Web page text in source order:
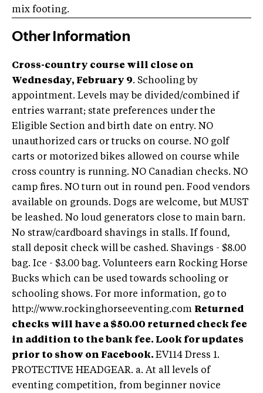
mix footing.
Other Information
Cross-country course will close on
Wednesday, February 9. Schooling by
appointment. Levels may be divided/combined if
entries warrant; state preferences under the
Eligible Section and birth date on entry. NO
unauthorized cars or trucks on course. NO golf
carts or motorized bikes allowed on course while
cross country is running. NO Canadian checks. NO
camp fires. NO turn out in round pen. Food vendors
available on grounds. Dogs are welcome, but MUST
be leashed. No loud generators close to main barn.
No straw/cardboard shavings in stalls. If found,
stall deposit check will be cashed. Shavings - $8.00
bag. Ice - $3.00 bag. Volunteers earn Rocking Horse
Bucks which can be used towards schooling or
schooling shows. For more information, go to
http://www.rockinghorseeventing.com Returned
checks will have a $50.00 returned check fee
in addition to the bank fee. Look for updates
prior to show on Facebook. EV114 Dress 1.
PROTECTIVE HEADGEAR. a. At all levels of
eventing competition, from beginner novice